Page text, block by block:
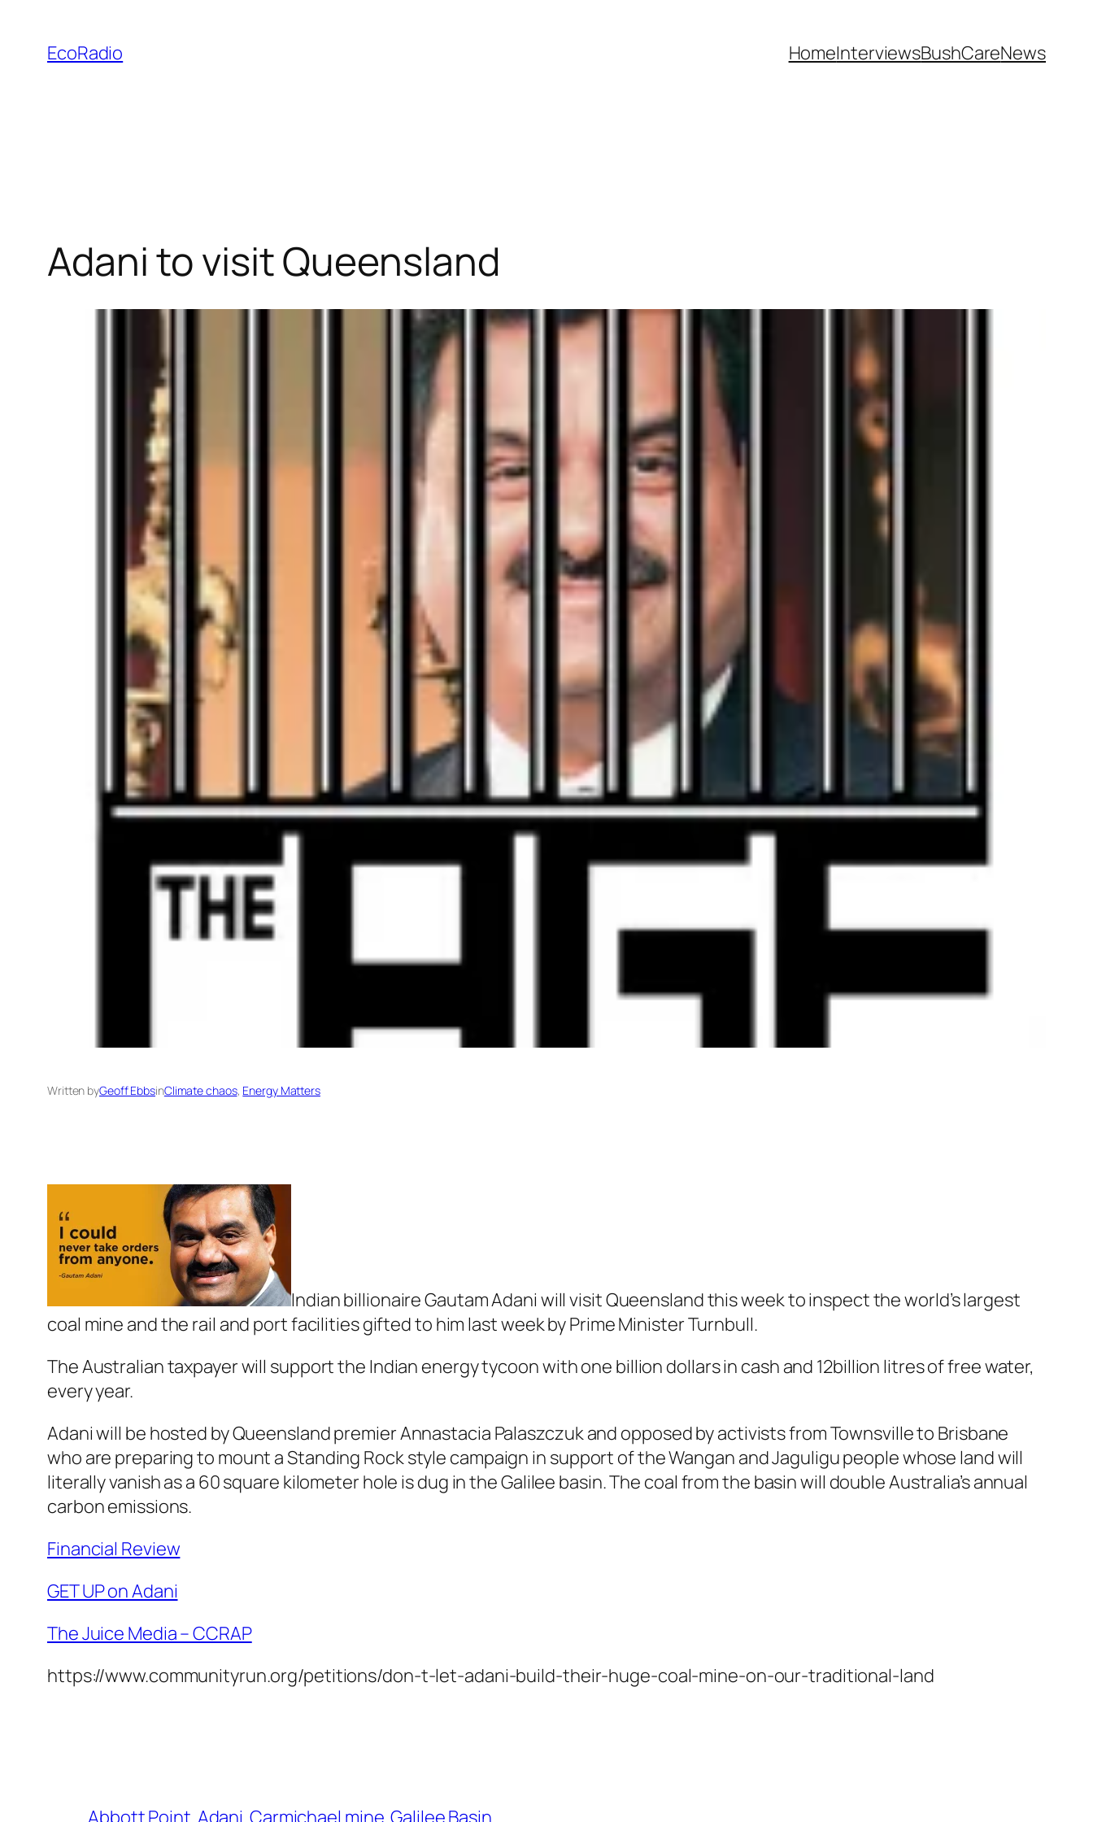
content
EcoRadio HomeInterviewsBushCareNews
Adani to visit Queensland
Written byGeoff EbbsinClimate chaos, Energy Matters
Indian billionaire Gautam Adani will visit Queensland this week to inspect the world’s largest
coal mine and the rail and port facilities gifted to him last week by Prime Minister Turnbull.
The Australian taxpayer will support the Indian energy tycoon with one billion dollars in cash and 12billion litres of free water,
every year.
Adani will be hosted by Queensland premier Annastacia Palaszczuk and opposed by activists from Townsville to Brisbane
who are preparing to mount a Standing Rock style campaign in support of the Wangan and Jaguligu people whose land will
literally vanish as a 60 square kilometer hole is dug in the Galilee basin. The coal from the basin will double Australia’s annual
carbon emissions.
Financial Review
GET UP on Adani
The Juice Media – CCRAP
https://www.communityrun.org/petitions/don-t-let-adani-build-their-huge-coal-mine-on-our-traditional-land
Abbott Point Adani Carmichael mine Galilee Basin